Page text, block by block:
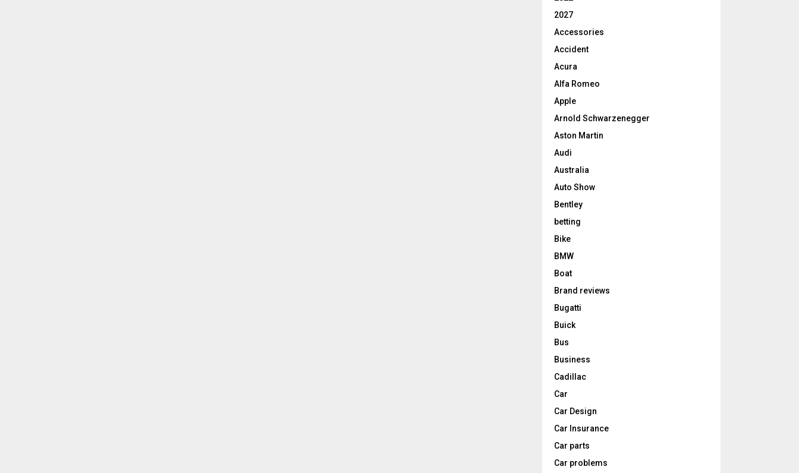
2027
Accessories
Accident
Acura
Alfa Romeo
Apple
Arnold Schwarzenegger
Aston Martin
Audi
Australia
Auto Show
Bentley
betting
Bike
BMW
Boat
Brand reviews
Bugatti
Buick
Bus
Business
Cadillac
Car
Car Design
Car Insurance
Car parts
Car problems